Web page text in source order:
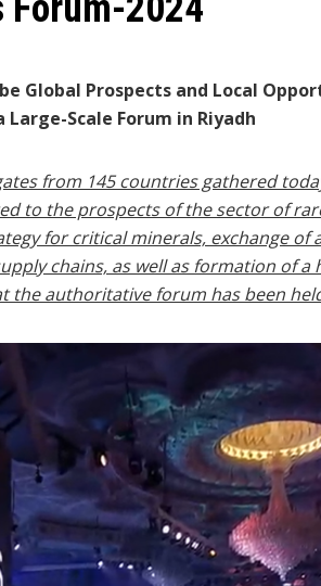
Global Prospects and Local
Scale Forum in Riyadh
from 145 countries gathered
to the prospects of the sector of
for critical minerals, exchange of
chains, as well as formation of a
the authoritative forum has been